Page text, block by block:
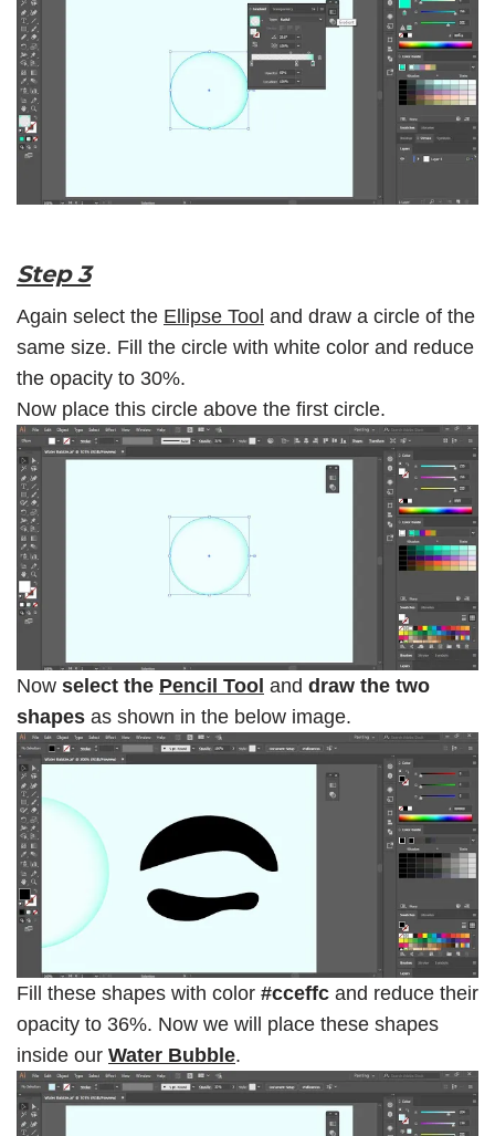
Step 3
Again select the Ellipse Tool and draw a circle of the
same size. Fill the circle with white color and reduce
the opacity to 30%.
Now place this circle above the first circle.
Now select the Pencil Tool and draw the two
shapes as shown in the below image.
Fill these shapes with color #cceffc and reduce their
opacity to 36%. Now we will place these shapes
inside our Water Bubble.